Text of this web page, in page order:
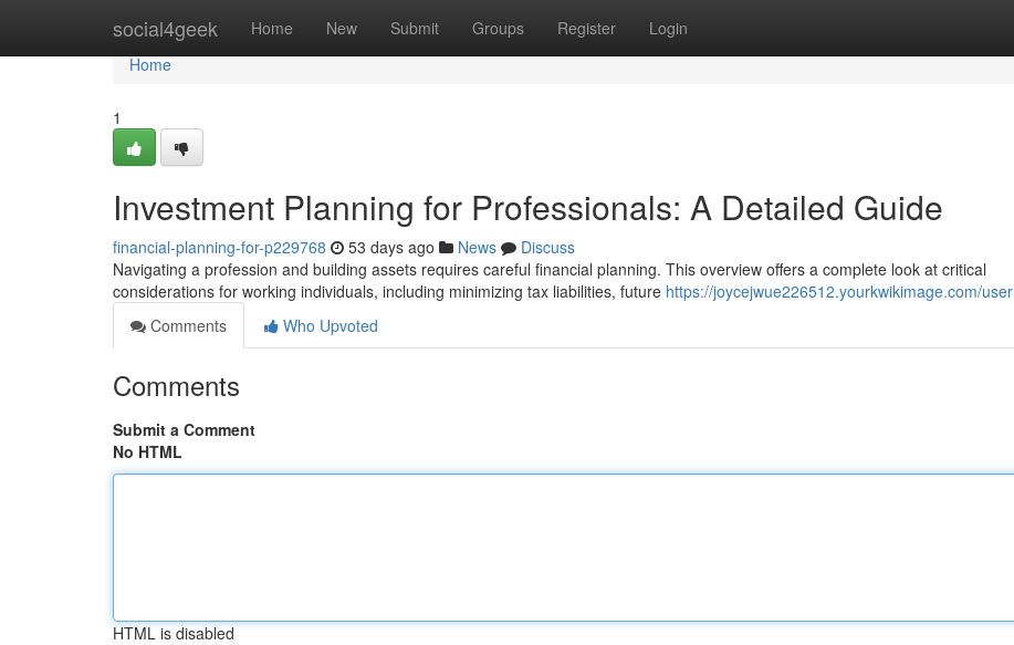
social4geek Home New Submit Groups Register Login
Home
Home
1
Investment Planning for Professionals: A Detailed Guide
financial-planning-for-p229768 53 days ago News
Discuss
Navigating a profession and building assets requires careful financial planning. This overview offers a complete look at critical
considerations for working individuals, including minimizing tax liabilities, future https://joycejwue226512.yourkwikimage.com/user
Comments
Who Upvoted
Comments
Submit a Comment
No HTML
HTML is disabled